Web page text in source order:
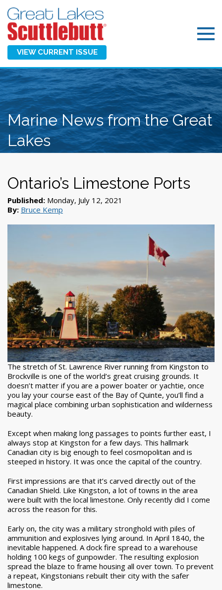
VIEW CURRENT ISSUE
Marine News from the Great
Lakes
Ontario’s Limestone Ports
Published: Monday, July 12, 2021
By: Bruce Kemp
The stretch of St. Lawrence River running from Kingston to
Brockville is one of the world’s great cruising grounds. It
doesn’t matter if you are a power boater or yachtie, once
you lay your course east of the Bay of Quinte, you’ll find a
magical place combining urban sophistication and wilderness
beauty.
Except when making long passages to points further east, I
always stop at Kingston for a few days. This hallmark
Canadian city is big enough to feel cosmopolitan and is
steeped in history. It was once the capital of the country.
First impressions are that it’s carved directly out of the
Canadian Shield. Like Kingston, a lot of towns in the area
were built with the local limestone. Only recently did I come
across the reason for this.
Early on, the city was a military stronghold with piles of
ammunition and explosives lying around. In April 1840, the
inevitable happened. A dock fire spread to a warehouse
holding 100 kegs of gunpowder. The resulting explosion
spread the blaze to frame housing all over town. To prevent
a repeat, Kingstonians rebuilt their city with the safer
limestone.